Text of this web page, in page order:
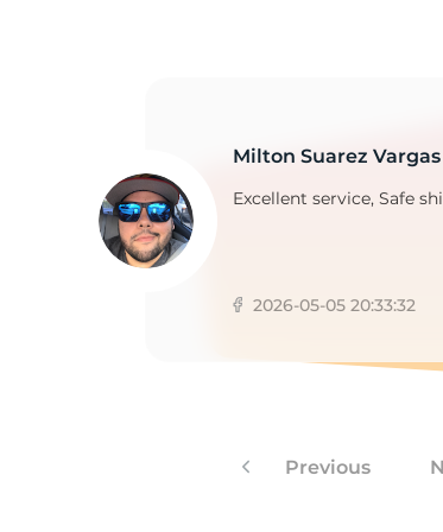
Milton Suarez Vargas
Excellent service, Safe
2026-05-05 20:33:32
Previous